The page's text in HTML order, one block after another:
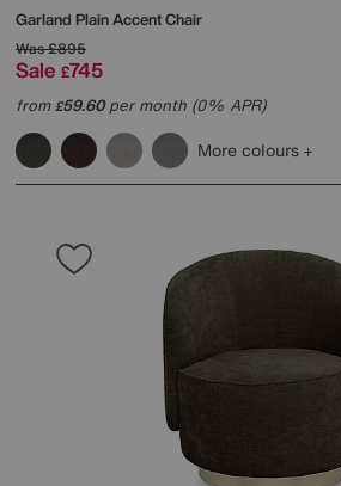
Garland Plain Accent Chair
Was£895
Sale £745
from£59.60per month (0% APR)
More colours